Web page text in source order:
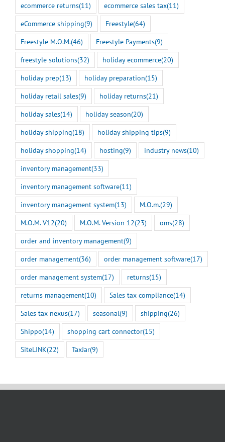
ecommerce returns(11) ecommerce sales tax(11)
eCommerce shipping(9) Freestyle(64)
Freestyle M.O.M.(46) Freestyle Payments(9)
freestyle solutions(32) holiday ecommerce(20)
holiday prep(13) holiday preparation(15)
holiday retail sales(9) holiday returns(21)
holiday sales(14) holiday season(20)
holiday shipping(18) holiday shipping tips(9)
holiday shopping(14) hosting(9) industry news(10)
inventory management(33)
inventory management software(11)
inventory management system(13) M.O.m.(29)
M.O.M. V12(20) M.O.M. Version 12(23) oms(28)
order and inventory management(9)
order management(36) order management software(17)
order management system(17) returns(15)
returns management(10) Sales tax compliance(14)
Sales tax nexus(17) seasonal(9) shipping(26)
Shippo(14) shopping cart connector(15)
SiteLINK(22) TaxJar(9)